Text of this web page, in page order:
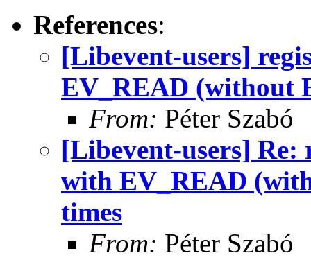
References:
[Libevent-users]
EV_READ (without
From: Péter Szabó
[Libevent-users] Re:
with EV_READ
times
From: Péter Szabó